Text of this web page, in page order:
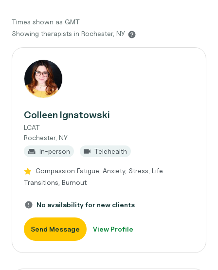
Times shown as GMT
Showing therapists in Rochester, NY
Colleen Ignatowski
LCAT
Rochester, NY
In-person
Telehealth
Compassion Fatigue, Anxiety, Stress, Life
Transitions, Burnout
No availability for new clients
Send Message View Profile